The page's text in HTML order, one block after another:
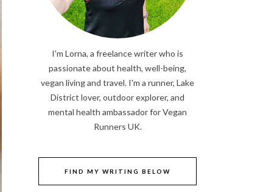
I'm Lorna, a freelance writer who is
passionate about health, well-being,
vegan living and travel. I'm a runner, Lake
District lover, outdoor explorer, and
mental health ambassador for Vegan
Runners UK.
FIND MY WRITING BELOW